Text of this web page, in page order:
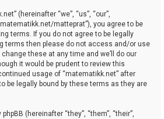
(hereinafter “we”, “us”, “our”,
matteprat”), you agree to be
terms. If you do not agree to be legally
terms then please do not access and/or use
these at any time and we’ll do our
it would be prudent to review this
usage of “matematikk.net” after
be legally bound by these terms as they are
(hereinafter “they”, “them”, “their”,